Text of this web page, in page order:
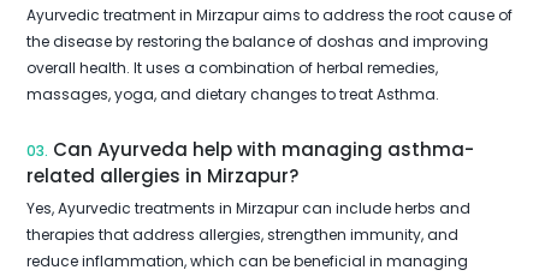
Ayurvedic treatment in Mirzapur aims to address the root cause of
the disease by restoring the balance of doshas and improving
overall health. It uses a combination of herbal remedies,
massages, yoga, and dietary changes to treat Asthma.
03. Can Ayurveda help with managing asthma-
related allergies in Mirzapur?
Yes, Ayurvedic treatments in Mirzapur can include herbs and
therapies that address allergies, strengthen immunity, and
reduce inflammation, which can be beneficial in managing